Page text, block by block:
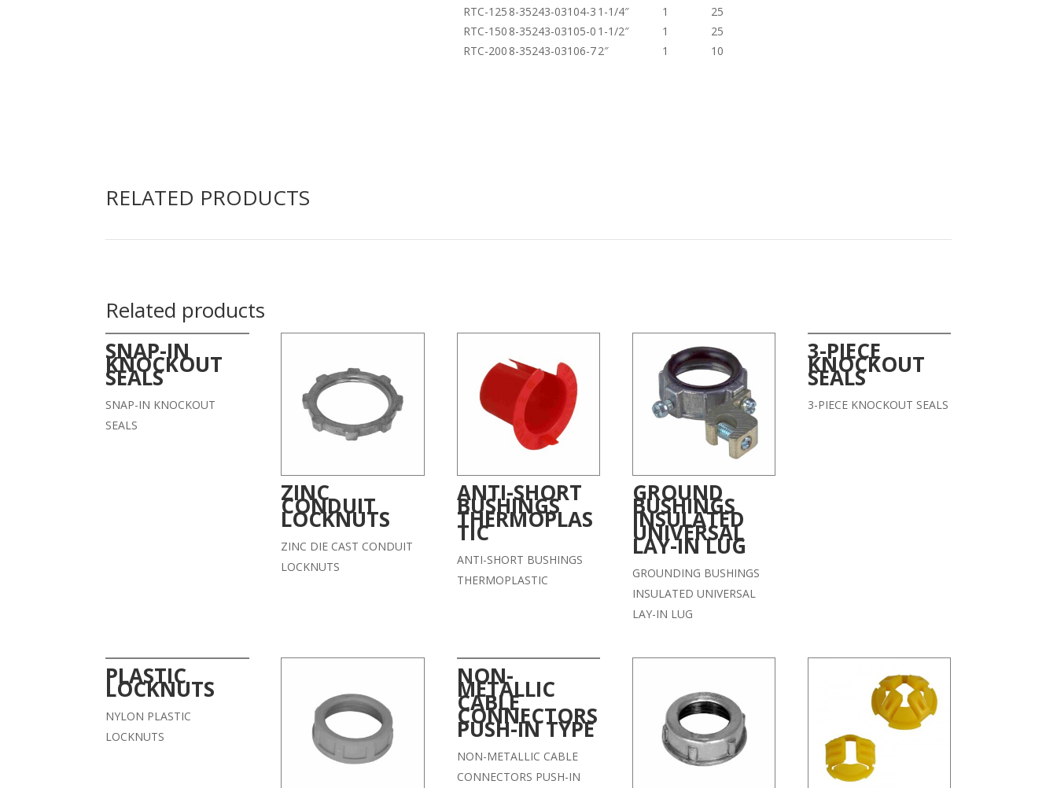
RTC-125 8-35243-03104-3 1-1/4″ 1
25
RTC-150 8-35243-03105-0 1-1/2″ 1
25
RTC-200 8-35243-03106-72″ 1 10
RELATED PRODUCTS
Related products
SNAP-IN
KNOCKOUT
SEALS
SNAP-IN KNOCKOUT
SEALS
ZINC
CONDUIT
LOCKNUTS
ZINC DIE CAST CONDUIT
LOCKNUTS
ANTI-SHORT
BUSHINGS
THERMOPLAS
TIC
ANTI-SHORT BUSHINGS
THERMOPLASTIC
GROUND
BUSHINGS
INSULATED
UNIVERSAL
LAY-IN LUG
GROUNDING BUSHINGS
INSULATED UNIVERSAL
LAY-IN LUG
3-PIECE
KNOCKOUT
SEALS
3-PIECE KNOCKOUT SEALS
PLASTIC
LOCKNUTS
NYLON PLASTIC
LOCKNUTS
NON-
METALLIC
CABLE
CONNECTORS
PUSH-IN TYPE
NON-METALLIC CABLE
CONNECTORS PUSH-IN